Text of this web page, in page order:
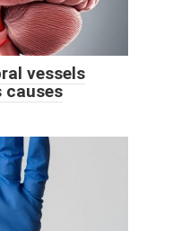
vessels